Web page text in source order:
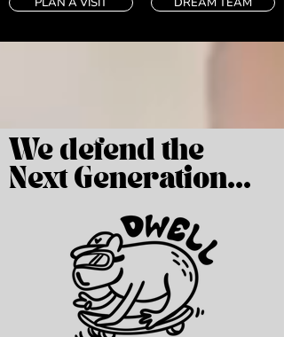
We defend the
Next Generation...